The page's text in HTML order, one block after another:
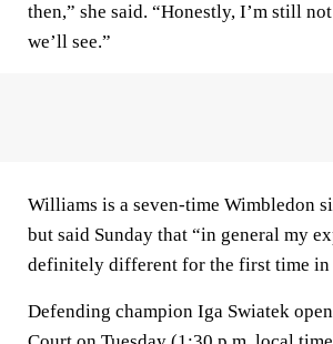
then,” she said. “Honestly, I’m still
we’ll see.”
Williams is a seven-time Wimbledon
but said Sunday that “in general my
definitely different for the first time in
Defending champion Iga Swiatek